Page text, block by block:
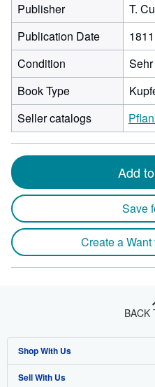
Publisher
T.
Publication Date
1811
Condition
Book Type
Seller catalogs
Add
Save
Create a
BACK
Shop With Us
Advanced Search
Sell With Us